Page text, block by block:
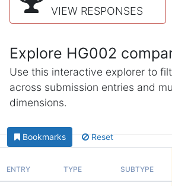
VIEW RESPONSES
Explore HG002
Use this interactive explorer to
across submission entries and
dimensions.
Bookmarks Reset
ENTRY TYPE SUBTYPE